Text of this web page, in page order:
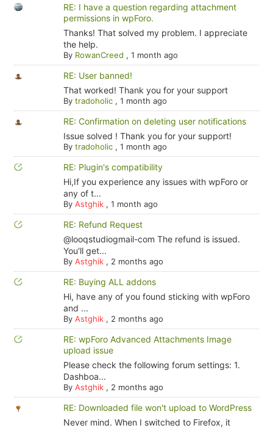
RE: I have a question regarding attachment
permissions in wpForo.
Thanks! That solved my problem. I appreciate
the help.
By RowanCreed , 1 month ago
RE: User banned!
That worked! Thank you for your support
By tradoholic, 1 month ago
RE: Confirmation on deleting user notifications
Issue solved ! Thank you for your support!
By tradoholic, 1 month ago
RE: Plugin's compatibility
Hi,If you experience any issues with wpForo or
any of t...
By Astghik, 1 month ago
RE: Refund Request
@looqstudiogmail-com The refund is issued.
You'll get...
By Astghik, 2 months ago
RE: Buying ALL addons
Hi, have any of you found sticking with wpForo
and ...
By Astghik, 2 months ago
RE: wpForo Advanced Attachments Image
upload issue
Please check the following forum settings: 1.
Dashboa...
By Astghik, 2 months ago
RE: Downloaded file won't upload to WordPress
Never mind. When I switched to Firefox, it